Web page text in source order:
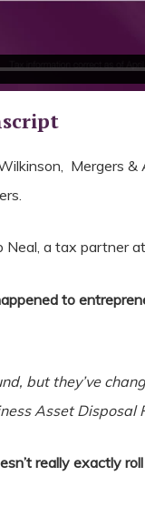
Mergers
Neal, a tax partner
to
but they’ve
Asset Disposal
really exactly